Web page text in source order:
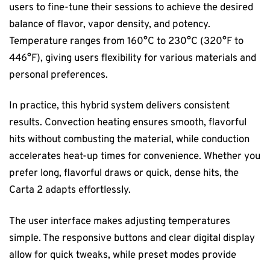
users to fine-tune their sessions to achieve the desired
balance of flavor, vapor density, and potency.
Temperature ranges from 160°C to 230°C (320°F to
446°F), giving users flexibility for various materials and
personal preferences.
In practice, this hybrid system delivers consistent
results. Convection heating ensures smooth, flavorful
hits without combusting the material, while conduction
accelerates heat-up times for convenience. Whether you
prefer long, flavorful draws or quick, dense hits, the
Carta 2 adapts effortlessly.
The user interface makes adjusting temperatures
simple. The responsive buttons and clear digital display
allow for quick tweaks, while preset modes provide